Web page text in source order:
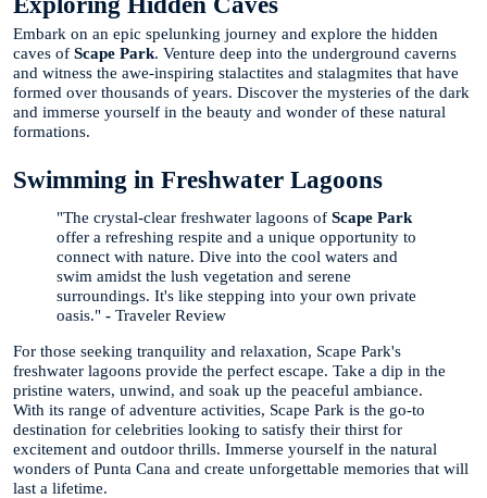
Embark on an epic spelunking journey and explore the hidden
caves of Scape Park. Venture deep into the underground caverns
and witness the awe-inspiring stalactites and stalagmites that have
formed over thousands of years. Discover the mysteries of the dark
and immerse yourself in the beauty and wonder of these natural
formations.
Swimming in Freshwater Lagoons
"The crystal-clear freshwater lagoons of Scape Park
offer a refreshing respite and a unique opportunity to
connect with nature. Dive into the cool waters and
swim amidst the lush vegetation and serene
surroundings. It's like stepping into your own private
oasis." - Traveler Review
For those seeking tranquility and relaxation, Scape Park's
freshwater lagoons provide the perfect escape. Take a dip in the
pristine waters, unwind, and soak up the peaceful ambiance.
With its range of adventure activities, Scape Park is the go-to
destination for celebrities looking to satisfy their thirst for
excitement and outdoor thrills. Immerse yourself in the natural
wonders of Punta Cana and create unforgettable memories that will
last a lifetime.